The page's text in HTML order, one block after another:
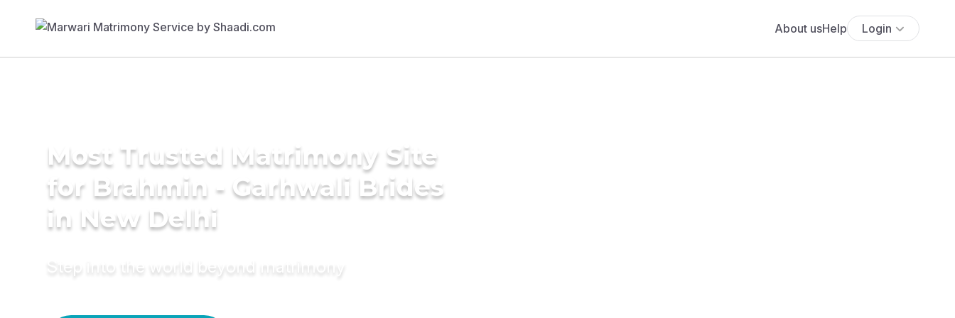
About usHelp Login
Most Trusted Matrimony Site
for Brahmin - Garhwali Brides
in New Delhi
Step into the world beyond matrimony